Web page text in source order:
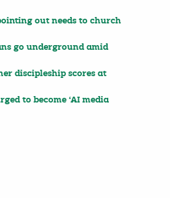
out needs to church
go underground amid
discipleship scores at
to become ‘AI media